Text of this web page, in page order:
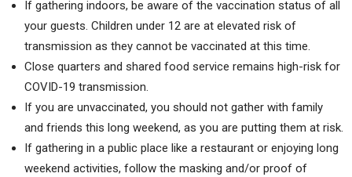
If gathering indoors, be aware of the vaccination status of all
your guests. Children under 12 are at elevated risk of
transmission as they cannot be vaccinated at this time.
Close quarters and shared food service remains high-risk for
COVID-19 transmission.
If you are unvaccinated, you should not gather with family
and friends this long weekend, as you are putting them at risk.
If gathering in a public place like a restaurant or enjoying long
weekend activities, follow the masking and/or proof of